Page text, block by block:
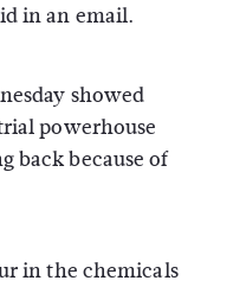
in an email.
showed
powerhouse
back because of
in the chemicals